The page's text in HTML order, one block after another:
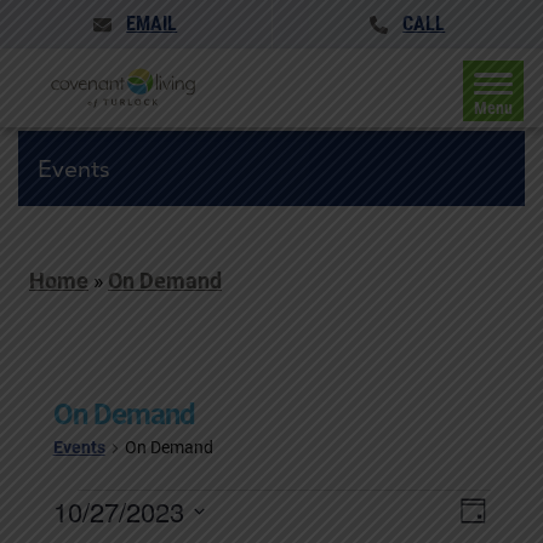
EMAIL CALL
Menu
Events
Home » On Demand
On Demand
Events On Demand
Events
for
Events
Search
Event
Day
10/27/2023